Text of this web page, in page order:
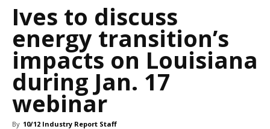
Ives to discuss
energy transition’s
impacts on Louisiana
during Jan. 17
webinar
By 10/12 Industry Report Staff